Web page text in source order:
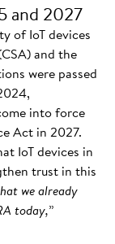
and 2027
of IoT devices
and the
were passed
into force
Act in 2027.
IoT devices in
trust in this
we already
today,”